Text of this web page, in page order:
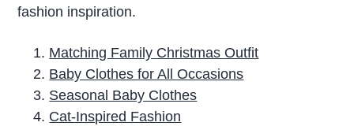
fashion inspiration.
Matching Family Christmas Outfit
Baby Clothes for All Occasions
Seasonal Baby Clothes
Cat-Inspired Fashion